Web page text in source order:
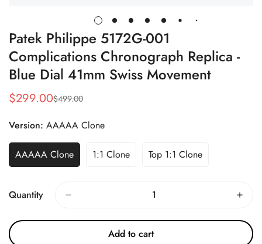
Patek Philippe 5172G-001
Complications Chronograph Replica -
Blue Dial 41mm Swiss Movement
Sale
$299.00
Regular
$499.00
Version: AAAAA Clone
AAAAA Clone 1:1 Clone Top 1:1 Clone
Quantity
Add to cart